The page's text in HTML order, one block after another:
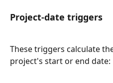
Project-date triggers
These triggers calculate
project's start or end date: